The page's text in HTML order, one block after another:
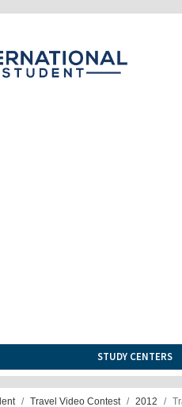
STUDY CENTERS
Travel Video Contest 2012